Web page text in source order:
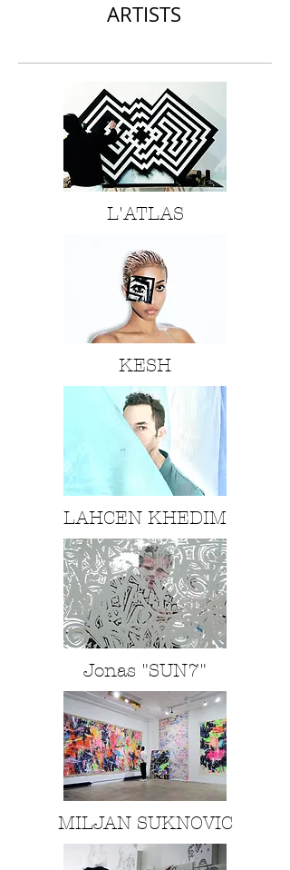
ARTISTS
L'ATLAS
KESH
LAHCEN KHEDIM
Jonas "SUN7"
MILJAN SUKNOVIC